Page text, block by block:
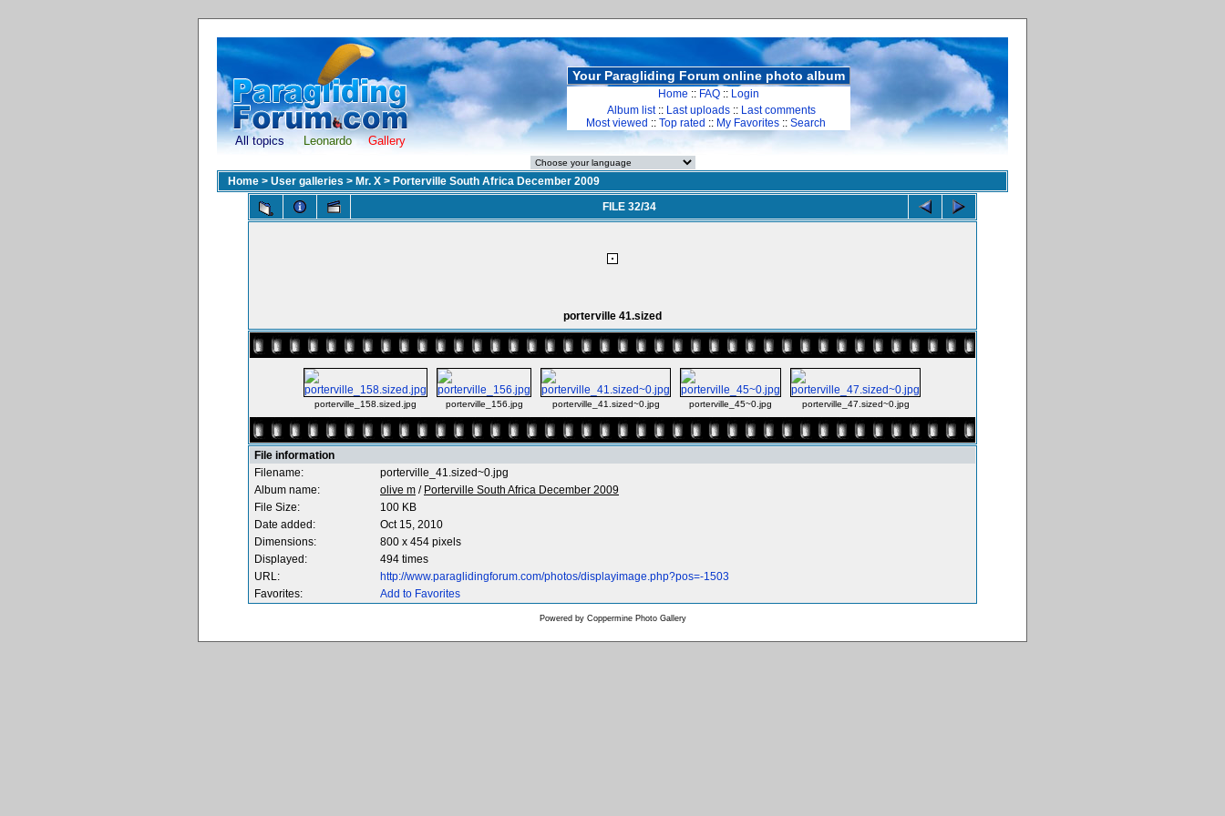
All topics Leonardo Gallery
Your Paragliding Forum online photo album
Home :: FAQ :: Login
Album list:: Last uploads :: Last comments
Most viewed :: Top rated :: My Favorites :: Search
Home > User galleries > Mr. X > Porterville South Africa December 2009
FILE 32/34
porterville 41.sized
porterville_158.sized.jpg porterville_156.jpg porterville_41.sized~0.jpg porterville_45~0.jpg porterville_47.sized~0.jpg
File information
Filename:
porterville_41.sized~0.jpg
Album name:
olive m / Porterville South Africa December 2009
File Size:
100 KB
Date added:
Oct 15, 2010
Dimensions:
800 x 454 pixels
Displayed:
494 times
URL:
http://www.paraglidingforum.com/photos/displayimage.php?pos=-1503
Favorites:
Add to Favorites
Powered by Coppermine Photo Gallery